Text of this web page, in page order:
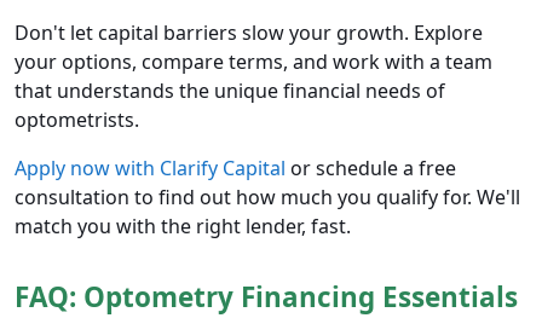
Don't let capital barriers slow your growth. Explore
your options, compare terms, and work with a team
that understands the unique financial needs of
optometrists.
Apply now with Clarify Capital or schedule a free
consultation to find out how much you qualify for. We'll
match you with the right lender, fast.
FAQ: Optometry Financing Essentials